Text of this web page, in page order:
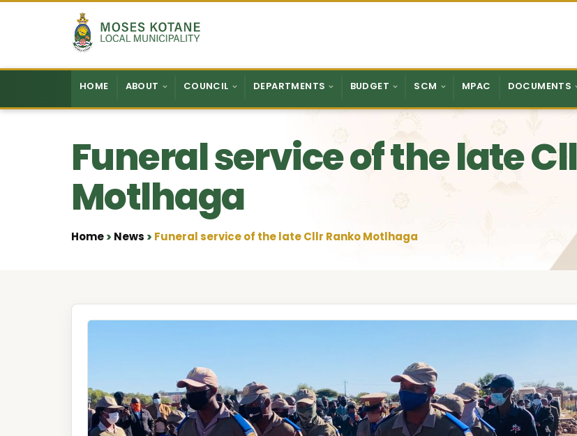
HOME ABOUT COUNCIL DEPARTMENTS BUDGET SCM MPAC DOCUMENTS
Funeral service of the late
Motlhaga
Home • News • Funeral service of the late Cllr Ranko Motlhaga